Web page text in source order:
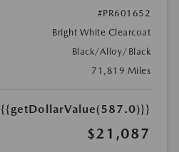
#PR601652
Bright White Clearcoat
Black/Alloy/Black
71,819 Miles
{{getDollarValue(587.0)}}
$21,087